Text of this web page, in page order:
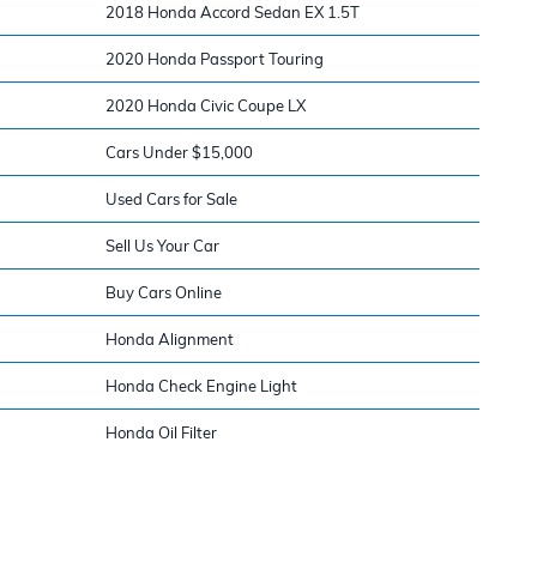
2018 Honda Accord Sedan EX 1.5T
2020 Honda Passport Touring
2020 Honda Civic Coupe LX
Cars Under $15,000
Used Cars for Sale
Sell Us Your Car
Buy Cars Online
Honda Alignment
Honda Check Engine Light
Honda Oil Filter